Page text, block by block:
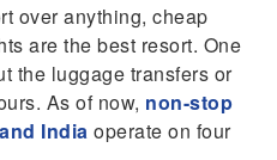
over anything, cheap
are the best resort. One
the luggage transfers or
As of now, non-stop
India operate on four